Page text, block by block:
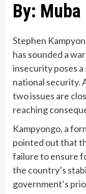
By: Muba
Stephen
has sounded a
insecurity poses
national security.
two issues are
reaching
Kampyongo, a
pointed out that
failure to ensure
the country’s
government’s